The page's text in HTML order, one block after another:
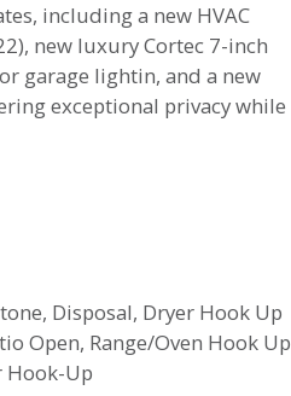
including a new HVAC
new luxury Cortec 7-inch
garage lightin, and a new
exceptional privacy while
Disposal, Dryer Hook Up
Open, Range/Oven Hook Up
Hook-Up